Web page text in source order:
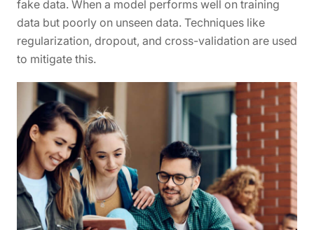
fake data. When a model performs well on training
data but poorly on unseen data. Techniques like
regularization, dropout, and cross-validation are used
to mitigate this.